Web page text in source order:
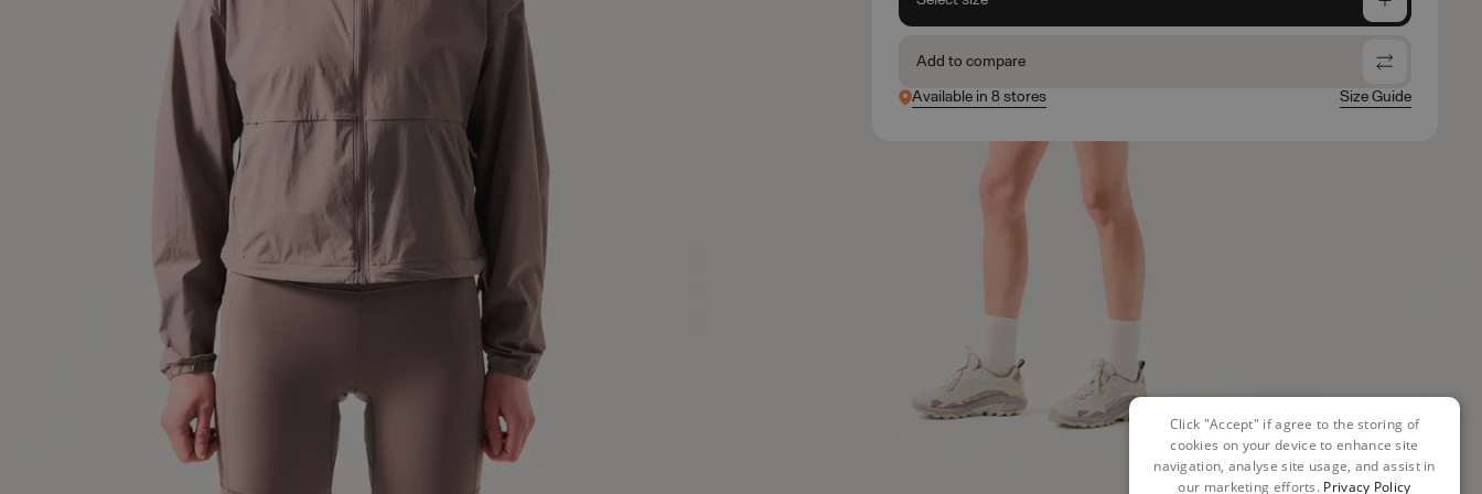
Add to compare
Available in 8 stores
Size Guide
Click "Accept" if agree to the storing of
cookies on your device to enhance site
navigation, analyse site usage, and assist in
our marketing efforts. Privacy Policy